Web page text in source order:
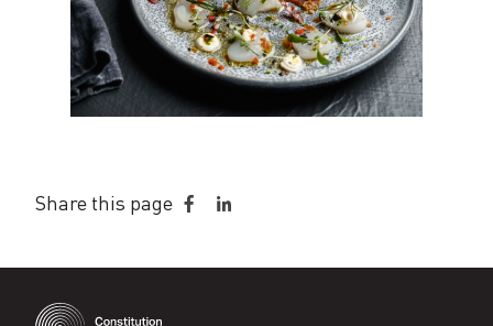
Share this page
ShareShare